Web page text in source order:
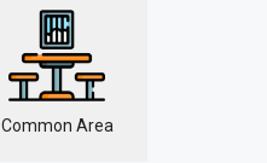
Common Area